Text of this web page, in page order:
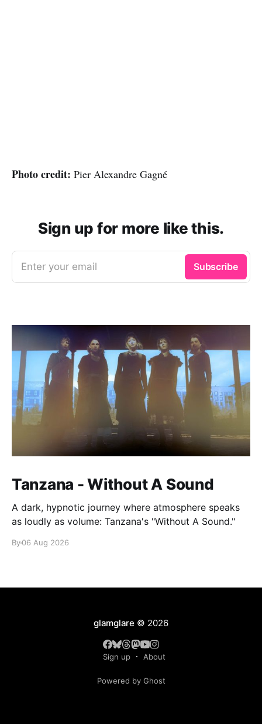
Photo credit: Pier Alexandre Gagné
Sign up for more like this.
Enter your email Subscribe
Tanzana - Without A Sound
A dark, hypnotic journey where atmosphere speaks
as loudly as volume: Tanzana's "Without A Sound."
By06 Aug 2026
glamglare © 2026
Sign up About
Powered by Ghost